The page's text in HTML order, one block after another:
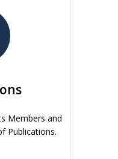
Members and
Publications.